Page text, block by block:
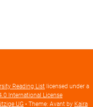
Reading List licensed under a
International License
UG • Theme: Avant by Kaira